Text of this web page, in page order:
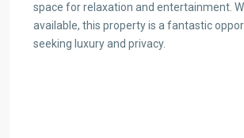
space for relaxation and entertainment.
available, this property is a fantastic
seeking luxury and privacy.